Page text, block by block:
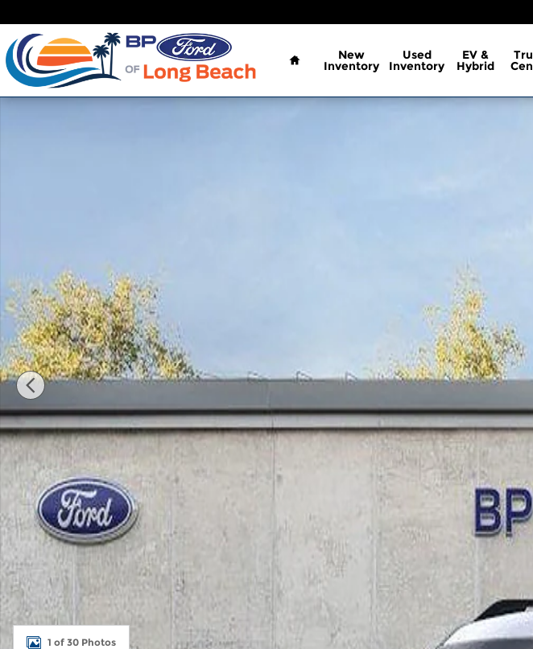
Home
New
Inventory
Used
Inventory
EV &
Hybrid
New 2026 Ford Bronco Sport Big Bend SUV Photo 1 of 30
1 of 30 Photos